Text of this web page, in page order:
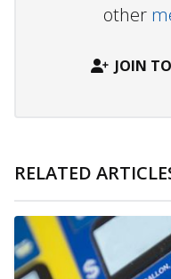
other
JOIN
RELATED